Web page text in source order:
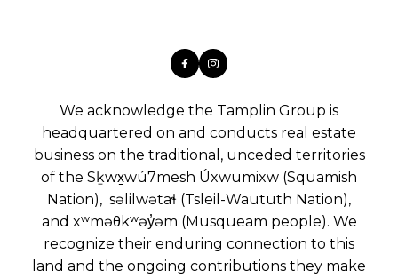
We acknowledge the Tamplin Group is
headquartered on and conducts real estate
business on the traditional, unceded territories
of the Sḵwx̱wú7mesh Úxwumixw (Squamish
Nation), səlilwətaɬ (Tsleil-Waututh Nation),
and xʷməθkʷəy̓əm (Musqueam people). We
recognize their enduring connection to this
land and the ongoing contributions they make